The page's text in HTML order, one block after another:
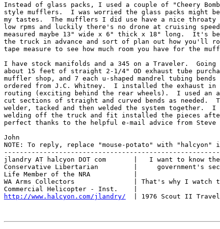
Instead of glass packs, I used a couple of "Cheery
style mufflers.  I was worried the glass packs might
my tastes.  The mufflers I did use have a nice throaty
low rpms and luckily there's no drone at cruising
measured maybe 13" wide x 6" thick x 18" long.  It's
the truck in advance and sort of plan out how you'll
tape measure to see how much room you have for the
I have stock manifolds and a 345 on a Traveler.  Going
about 15 feet of straight 2-1/4" OD exhaust tube
muffler shop, and 7 each u-shaped mandrel tubing
ordered from J.C. Whitney.  I installed the exhaust in
routing (exciting behind the rear wheels).  I used an
cut sections of straight and curved bends as needed.
welder, tacked and then welded the system together.
welding off the truck and fit installed the pieces
perfect thanks to the helpful e-mail advice from Steve
John
NOTE: To reply, replace "mouse-potato" with "halcyon"
jlandry AT halcyon DOT com       |   I want to know the
Conservative Libertarian         |     government's
Life Member of the NRA           |
WA Arms Collectors               | That's why I watch
http://www.halcyon.com/jlandry/
| 1976 Scout II